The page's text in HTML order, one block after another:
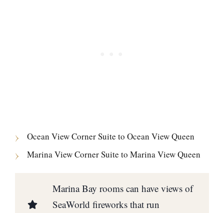
Ocean View Corner Suite to Ocean View Queen
Marina View Corner Suite to Marina View Queen
Marina Bay rooms can have views of
SeaWorld fireworks that run